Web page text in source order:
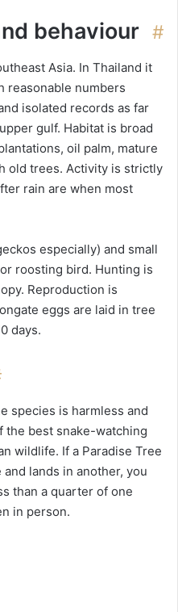
behaviour #
Asia. In Thailand it
reasonable numbers
isolated records as far
gulf. Habitat is broad
oil palm, mature
old trees. Activity is strictly
rain are when most
especially) and small
roosting bird. Hunting is
Reproduction is
eggs are laid in tree
days.
species is harmless and
the best snake-watching
wildlife. If a Paradise Tree
lands in another, you
than a quarter of one
in person.